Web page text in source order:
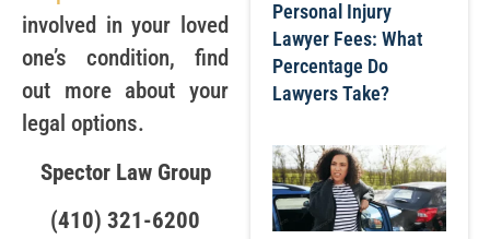
involved in your loved
one’s condition, find
out more about your
legal options.
Spector Law Group
(410) 321-6200
Personal Injury
Lawyer Fees: What
Percentage Do
Lawyers Take?